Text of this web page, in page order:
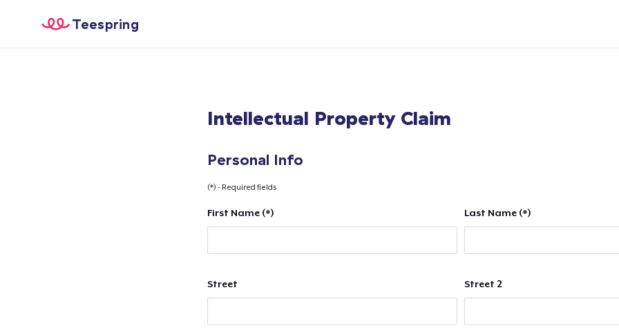
Teespring
Intellectual Property Claim
Personal Info
(*) - Required fields
First Name (*) Last Name (*)
Street Street 2